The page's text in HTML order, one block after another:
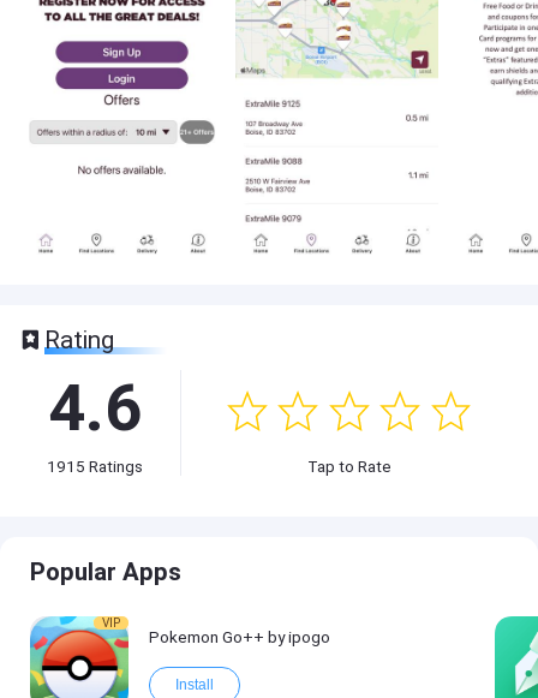
Rating
4.6
1915 Ratings Tap to Rate
Popular Apps
VIP
Pokemon Go++ by ipogo
Install